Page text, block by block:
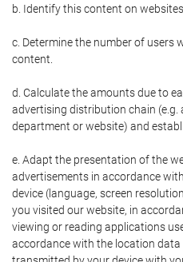
b. Identify this content on
c. Determine the number of users
content.
d. Calculate the amounts due to
advertising distribution chain (e.g.
department or website) and
e. Adapt the presentation of the
advertisements in accordance
device (language, screen
you visited our website, in
viewing or reading applications
accordance with the location